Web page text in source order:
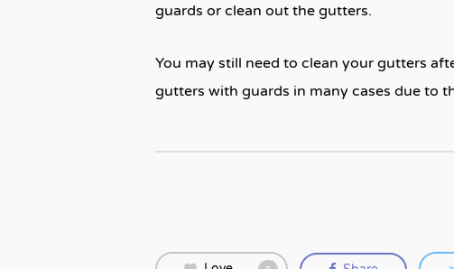
guards or clean out the gutters.
You may still need to clean your gutters
gutters with guards in many cases due to